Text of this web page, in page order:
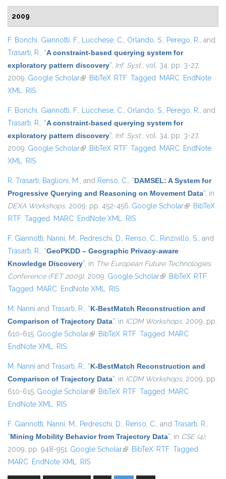
2009
F. Bonchi, Giannotti, F., Lucchese, C., Orlando, S., Perego, R., and
Trasarti, R., “A constraint-based querying system for
exploratory pattern discovery”, Inf. Syst., vol. 34, pp. 3-27,
2009. Google Scholar(link is external)
BibTeX RTF Tagged MARC EndNote
XML RIS
F. Bonchi, Giannotti, F., Lucchese, C., Orlando, S., Perego, R., and
Trasarti, R., “A constraint-based querying system for
exploratory pattern discovery”, Inf. Syst., vol. 34, pp. 3-27,
2009. Google Scholar(link is external)
BibTeX RTF Tagged MARC EndNote
XML RIS
R. Trasarti, Baglioni, M., and Renso, C., “DAMSEL: A System for
Progressive Querying and Reasoning on Movement Data”, in
DEXA Workshops, 2009, pp. 452-456. Google Scholar(link isBibTeX
RTF Tagged MARC EndNote XML RIS
F. Giannotti, Nanni, M., Pedreschi, D., Renso, C., Rinzivillo, S., and
Trasarti, R., “GeoPKDD – Geographic Privacy-aware
Knowledge Discovery”, in The European Future Technologies
Conference (FET 2009), 2009. Google Scholar(link is external)
BibTeX RTF
Tagged MARC EndNote XML RIS
M. Nanni and Trasarti, R., “K-BestMatch Reconstruction and
Comparison of Trajectory Data”, in ICDM Workshops, 2009, pp.
610-615. Google Scholar(link is external)
BibTeX RTF Tagged MARC
EndNote XML RIS
M. Nanni and Trasarti, R., “K-BestMatch Reconstruction and
Comparison of Trajectory Data”, in ICDM Workshops, 2009, pp.
610-615. Google Scholar(link is external)
BibTeX RTF Tagged MARC
EndNote XML RIS
F. Giannotti, Nanni, M., Pedreschi, D., Renso, C., and Trasarti, R.,
“Mining Mobility Behavior from Trajectory Data”, in CSE (4),
2009, pp. 948-951. Google Scholar(link is external)
BibTeX RTF Tagged
MARC EndNote XML RIS